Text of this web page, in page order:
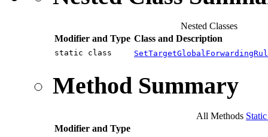
Nested Classes
Modifier and Type Class and Description
static class
Method Summary
All Methods
Modifier and Type